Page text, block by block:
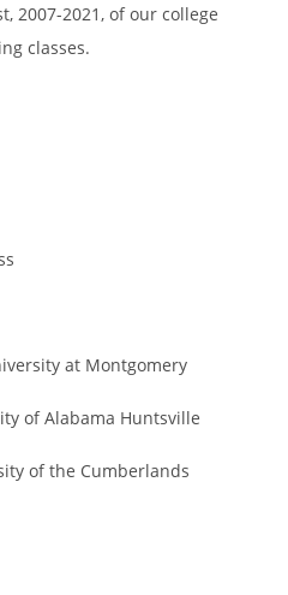
2007-2021, of our college
classes.
at Montgomery
of Alabama Huntsville
of the Cumberlands